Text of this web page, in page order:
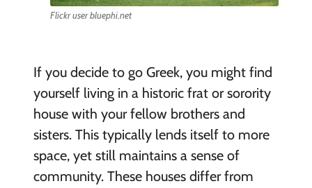
Flickr user bluephi.net
If you decide to go Greek, you might find
yourself living in a historic frat or sorority
house with your fellow brothers and
sisters. This typically lends itself to more
space, yet still maintains a sense of
community. These houses differ from